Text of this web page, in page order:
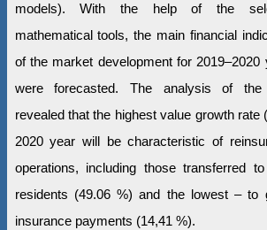
models). With the help of the
mathematical tools, the main financial
of the market development for 2019–2020
were forecasted. The analysis of the
revealed that the highest value growth rate
2020 year will be characteristic of
operations, including those transferred
residents (49.06 %) and the lowest – to
insurance payments (14,41 %).